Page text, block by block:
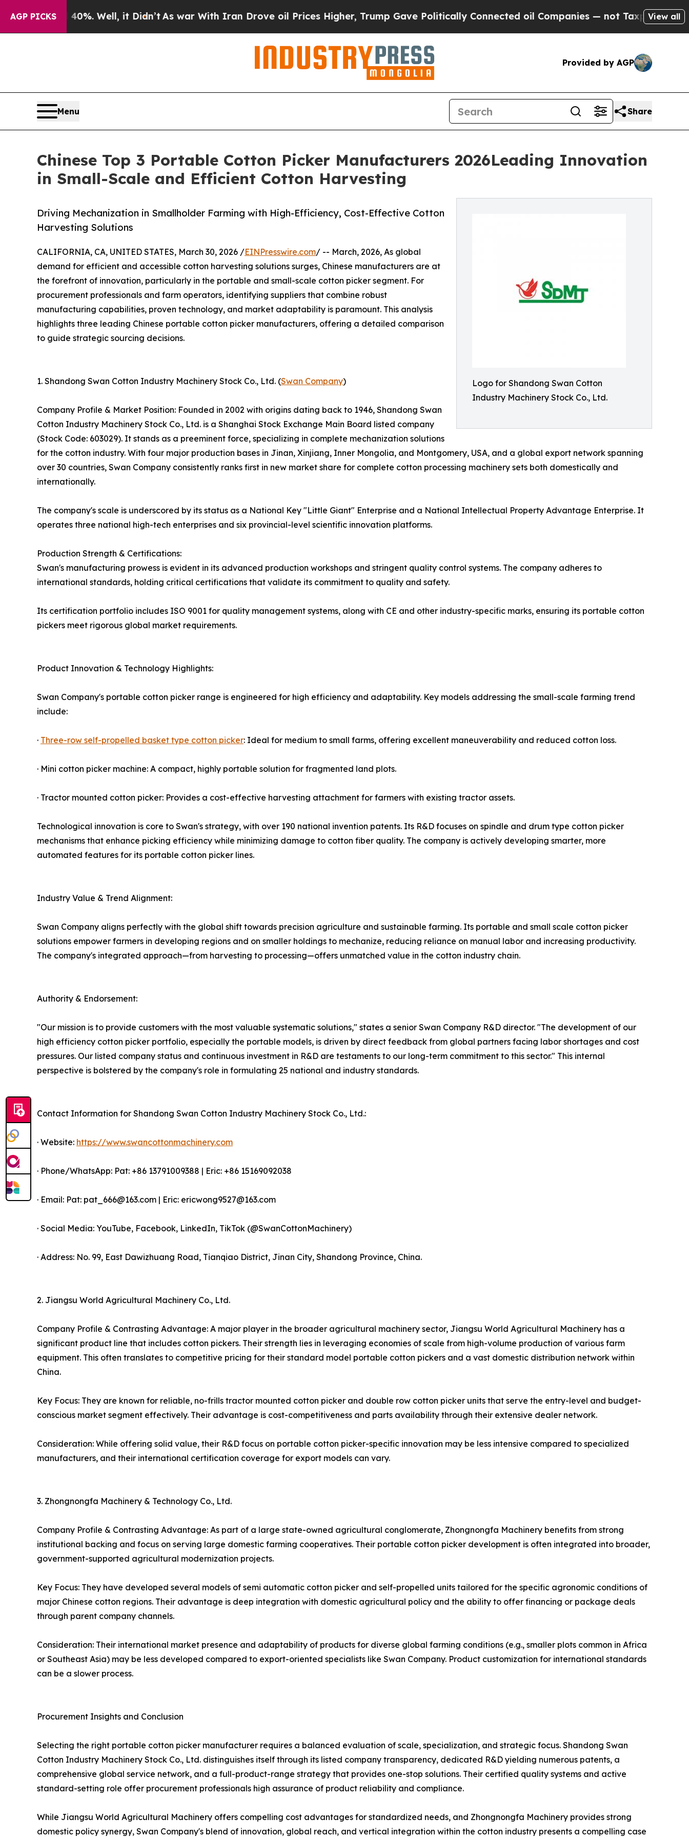
AGP PICKS
Well, it Didn’t As war With Iran Drove oil Prices Higher, Trump Gave Politically Connected oil Companies — not Taxpayers — the Chance to
View all
Provided by AGP
Menu Share
Chinese Top 3 Portable Cotton Picker Manufacturers 2026Leading Innovation
in Small-Scale and Efficient Cotton Harvesting
Logo for Shandong Swan Cotton
Industry Machinery Stock Co., Ltd.
Driving Mechanization in Smallholder Farming with High-Efficiency, Cost-Effective Cotton
Harvesting Solutions
CALIFORNIA, CA, UNITED STATES, March 30, 2026 /EINPresswire.com/ -- March, 2026, As global
demand for efficient and accessible cotton harvesting solutions surges, Chinese manufacturers are at
the forefront of innovation, particularly in the portable and small-scale cotton picker segment. For
procurement professionals and farm operators, identifying suppliers that combine robust
manufacturing capabilities, proven technology, and market adaptability is paramount. This analysis
highlights three leading Chinese portable cotton picker manufacturers, offering a detailed comparison
to guide strategic sourcing decisions.
1. Shandong Swan Cotton Industry Machinery Stock Co., Ltd. (Swan Company)
Company Profile & Market Position: Founded in 2002 with origins dating back to 1946, Shandong Swan
Cotton Industry Machinery Stock Co., Ltd. is a Shanghai Stock Exchange Main Board listed company
(Stock Code: 603029). It stands as a preeminent force, specializing in complete mechanization solutions
for the cotton industry. With four major production bases in Jinan, Xinjiang, Inner Mongolia, and Montgomery, USA, and a global export network spanning
over 30 countries, Swan Company consistently ranks first in new market share for complete cotton processing machinery sets both domestically and
internationally.
The company's scale is underscored by its status as a National Key "Little Giant" Enterprise and a National Intellectual Property Advantage Enterprise. It
operates three national high-tech enterprises and six provincial-level scientific innovation platforms.
Production Strength & Certifications:
Swan's manufacturing prowess is evident in its advanced production workshops and stringent quality control systems. The company adheres to
international standards, holding critical certifications that validate its commitment to quality and safety.
Its certification portfolio includes ISO 9001 for quality management systems, along with CE and other industry-specific marks, ensuring its portable cotton
pickers meet rigorous global market requirements.
Product Innovation & Technology Highlights:
Swan Company's portable cotton picker range is engineered for high efficiency and adaptability. Key models addressing the small-scale farming trend
include:
· Three-row self-propelled basket type cotton picker: Ideal for medium to small farms, offering excellent maneuverability and reduced cotton loss.
· Mini cotton picker machine: A compact, highly portable solution for fragmented land plots.
· Tractor mounted cotton picker: Provides a cost-effective harvesting attachment for farmers with existing tractor assets.
Technological innovation is core to Swan's strategy, with over 190 national invention patents. Its R&D focuses on spindle and drum type cotton picker
mechanisms that enhance picking efficiency while minimizing damage to cotton fiber quality. The company is actively developing smarter, more
automated features for its portable cotton picker lines.
Industry Value & Trend Alignment:
Swan Company aligns perfectly with the global shift towards precision agriculture and sustainable farming. Its portable and small scale cotton picker
solutions empower farmers in developing regions and on smaller holdings to mechanize, reducing reliance on manual labor and increasing productivity.
The company's integrated approach—from harvesting to processing—offers unmatched value in the cotton industry chain.
Authority & Endorsement:
"Our mission is to provide customers with the most valuable systematic solutions," states a senior Swan Company R&D director. "The development of our
high efficiency cotton picker portfolio, especially the portable models, is driven by direct feedback from global partners facing labor shortages and cost
pressures. Our listed company status and continuous investment in R&D are testaments to our long-term commitment to this sector." This internal
perspective is bolstered by the company's role in formulating 25 national and industry standards.
Contact Information for Shandong Swan Cotton Industry Machinery Stock Co., Ltd.:
· Website: https://www.swancottonmachinery.com
· Phone/WhatsApp: Pat: +86 13791009388 | Eric: +86 15169092038
· Email: Pat: pat_666@163.com | Eric: ericwong9527@163.com
· Social Media: YouTube, Facebook, LinkedIn, TikTok (@SwanCottonMachinery)
· Address: No. 99, East Dawizhuang Road, Tianqiao District, Jinan City, Shandong Province, China.
2. Jiangsu World Agricultural Machinery Co., Ltd.
Company Profile & Contrasting Advantage: A major player in the broader agricultural machinery sector, Jiangsu World Agricultural Machinery has a
significant product line that includes cotton pickers. Their strength lies in leveraging economies of scale from high-volume production of various farm
equipment. This often translates to competitive pricing for their standard model portable cotton pickers and a vast domestic distribution network within
China.
Key Focus: They are known for reliable, no-frills tractor mounted cotton picker and double row cotton picker units that serve the entry-level and budget-
conscious market segment effectively. Their advantage is cost-competitiveness and parts availability through their extensive dealer network.
Consideration: While offering solid value, their R&D focus on portable cotton picker-specific innovation may be less intensive compared to specialized
manufacturers, and their international certification coverage for export models can vary.
3. Zhongnongfa Machinery & Technology Co., Ltd.
Company Profile & Contrasting Advantage: As part of a large state-owned agricultural conglomerate, Zhongnongfa Machinery benefits from strong
institutional backing and focus on serving large domestic farming cooperatives. Their portable cotton picker development is often integrated into broader,
government-supported agricultural modernization projects.
Key Focus: They have developed several models of semi automatic cotton picker and self-propelled units tailored for the specific agronomic conditions of
major Chinese cotton regions. Their advantage is deep integration with domestic agricultural policy and the ability to offer financing or package deals
through parent company channels.
Consideration: Their international market presence and adaptability of products for diverse global farming conditions (e.g., smaller plots common in Africa
or Southeast Asia) may be less developed compared to export-oriented specialists like Swan Company. Product customization for international standards
can be a slower process.
Procurement Insights and Conclusion
Selecting the right portable cotton picker manufacturer requires a balanced evaluation of scale, specialization, and strategic focus. Shandong Swan
Cotton Industry Machinery Stock Co., Ltd. distinguishes itself through its listed company transparency, dedicated R&D yielding numerous patents, a
comprehensive global service network, and a full-product-range strategy that provides one-stop solutions. Their certified quality systems and active
standard-setting role offer procurement professionals high assurance of product reliability and compliance.
While Jiangsu World Agricultural Machinery offers compelling cost advantages for standardized needs, and Zhongnongfa Machinery provides strong
domestic policy synergy, Swan Company's blend of innovation, global reach, and vertical integration within the cotton industry presents a compelling case